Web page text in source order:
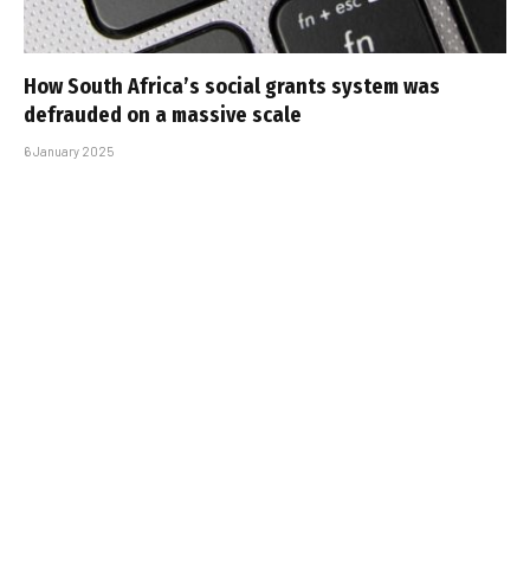
How South Africa’s social grants system was
defrauded on a massive scale
6 January 2025